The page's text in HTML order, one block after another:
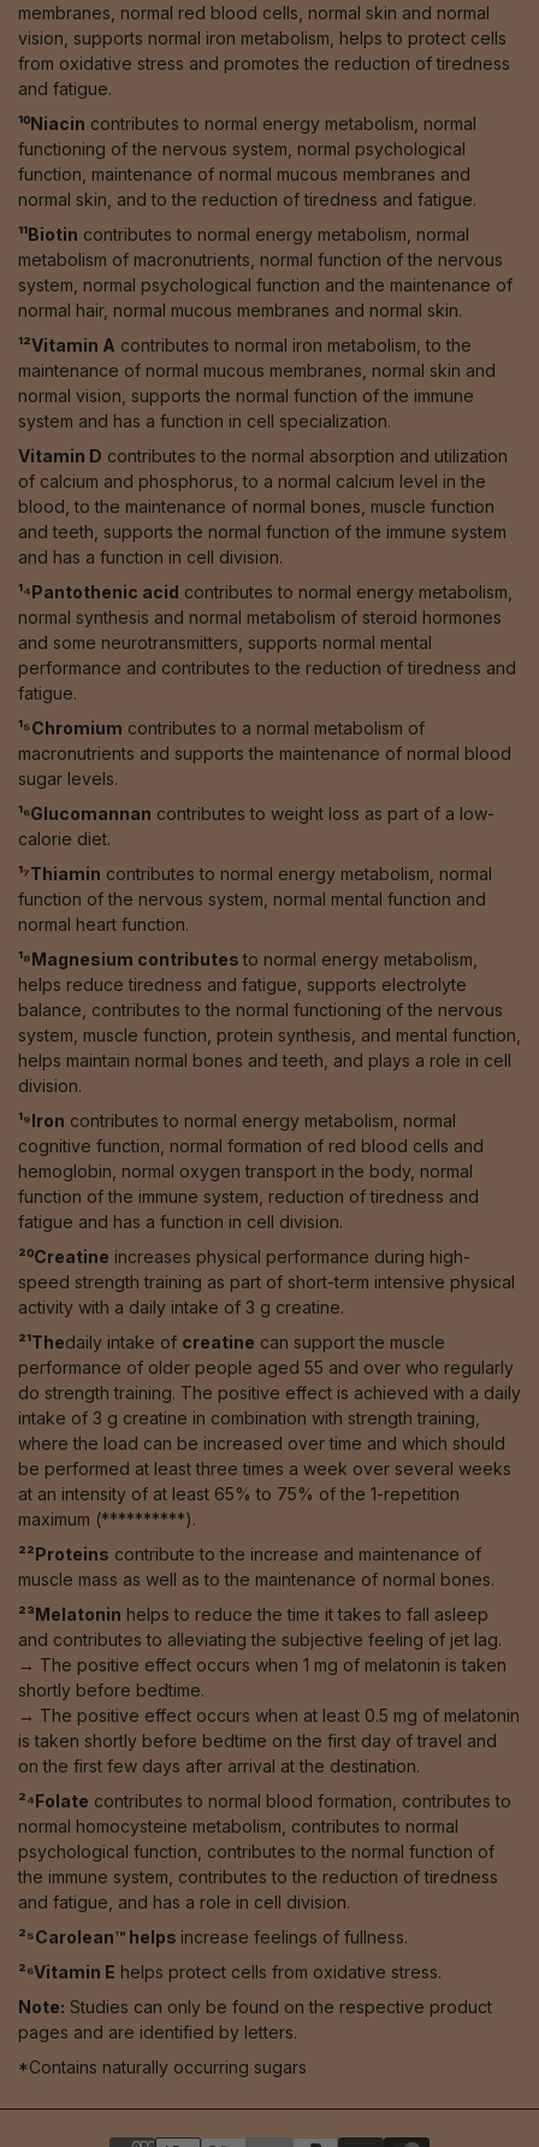
membranes, normal red blood cells, normal skin and normal
vision, supports normal iron metabolism, helps to protect cells
from oxidative stress and promotes the reduction of tiredness
and fatigue.
¹⁰Niacin contributes to normal energy metabolism, normal
functioning of the nervous system, normal psychological
function, maintenance of normal mucous membranes and
normal skin, and to the reduction of tiredness and fatigue.
¹¹Biotin contributes to normal energy metabolism, normal
metabolism of macronutrients, normal function of the nervous
system, normal psychological function and the maintenance of
normal hair, normal mucous membranes and normal skin.
¹²Vitamin A contributes to normal iron metabolism, to the
maintenance of normal mucous membranes, normal skin and
normal vision, supports the normal function of the immune
system and has a function in cell specialization.
Vitamin D contributes to the normal absorption and utilization
of calcium and phosphorus, to a normal calcium level in the
blood, to the maintenance of normal bones, muscle function
and teeth, supports the normal function of the immune system
and has a function in cell division.
¹⁴Pantothenic acid contributes to normal energy metabolism,
normal synthesis and normal metabolism of steroid hormones
and some neurotransmitters, supports normal mental
performance and contributes to the reduction of tiredness and
fatigue.
¹⁵Chromium contributes to a normal metabolism of
macronutrients and supports the maintenance of normal blood
sugar levels.
¹⁶Glucomannan contributes to weight loss as part of a low-
calorie diet.
¹⁷Thiamin contributes to normal energy metabolism, normal
function of the nervous system, normal mental function and
normal heart function.
¹⁸Magnesium contributesto normal energy metabolism,
helps reduce tiredness and fatigue, supports electrolyte
balance, contributes to the normal functioning of the nervous
system, muscle function, protein synthesis, and mental function,
helps maintain normal bones and teeth, and plays a role in cell
division.
¹⁹Iron contributes to normal energy metabolism, normal
cognitive function, normal formation of red blood cells and
hemoglobin, normal oxygen transport in the body, normal
function of the immune system, reduction of tiredness and
fatigue and has a function in cell division.
²⁰Creatine increases physical performance during high-
speed strength training as part of short-term intensive physical
activity with a daily intake of 3 g creatine.
²¹Thedaily intake of creatine can support the muscle
performance of older people aged 55 and over who regularly
do strength training. The positive effect is achieved with a daily
intake of 3 g creatine in combination with strength training,
where the load can be increased over time and which should
be performed at least three times a week over several weeks
at an intensity of at least 65% to 75% of the 1-repetition
maximum (**********).
²²Proteins contribute to the increase and maintenance of
muscle mass as well as to the maintenance of normal bones.
²³Melatonin helps to reduce the time it takes to fall asleep
and contributes to alleviating the subjective feeling of jet lag.
→ The positive effect occurs when 1 mg of melatonin is taken
shortly before bedtime.
→ The positive effect occurs when at least 0.5 mg of melatonin
is taken shortly before bedtime on the first day of travel and
on the first few days after arrival at the destination.
²⁴Folate contributes to normal blood formation, contributes to
normal homocysteine metabolism, contributes to normal
psychological function, contributes to the normal function of
the immune system, contributes to the reduction of tiredness
and fatigue, and has a role in cell division.
²⁵Carolean™️ helps increase feelings of fullness.
²⁶Vitamin E helps protect cells from oxidative stress.
Note: Studies can only be found on the respective product
pages and are identified by letters.
*Contains naturally occurring sugars